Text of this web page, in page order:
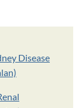
Disease